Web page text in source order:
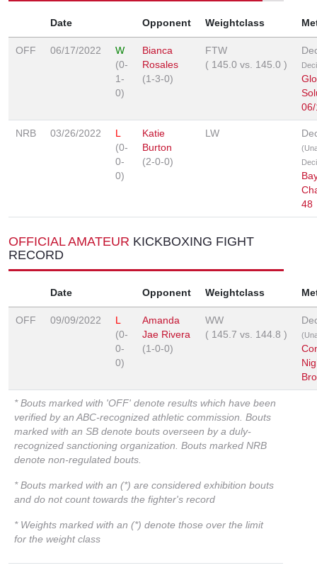
Date Opponent Weightclass
OFF 06/17/2022
W
(0-
1-
0)
Bianca
Rosales
(1-3-0)
FTW
( 145.0 vs. 145.0 )
NRB 03/26/2022
L
(0-
0-
0)
Katie
Burton
(2-0-0)
LW
48
OFFICIAL AMATEUR KICKBOXING FIGHT
RECORD
Date Opponent Weightclass
OFF 09/09/2022
L
(0-
0-
0)
Amanda
Jae Rivera
(1-0-0)
WW
( 145.7 vs. 144.8 )
* Bouts marked with 'OFF' denote results which have been
verified by an ABC-recognized athletic commission. Bouts
marked with an SB denote bouts overseen by a duly-
recognized sanctioning organization. Bouts marked NRB
denote non-regulated bouts.
* Bouts marked with an (*) are considered exhibition bouts
and do not count towards the fighter's record
* Weights marked with an (*) denote those over the limit
for the weight class